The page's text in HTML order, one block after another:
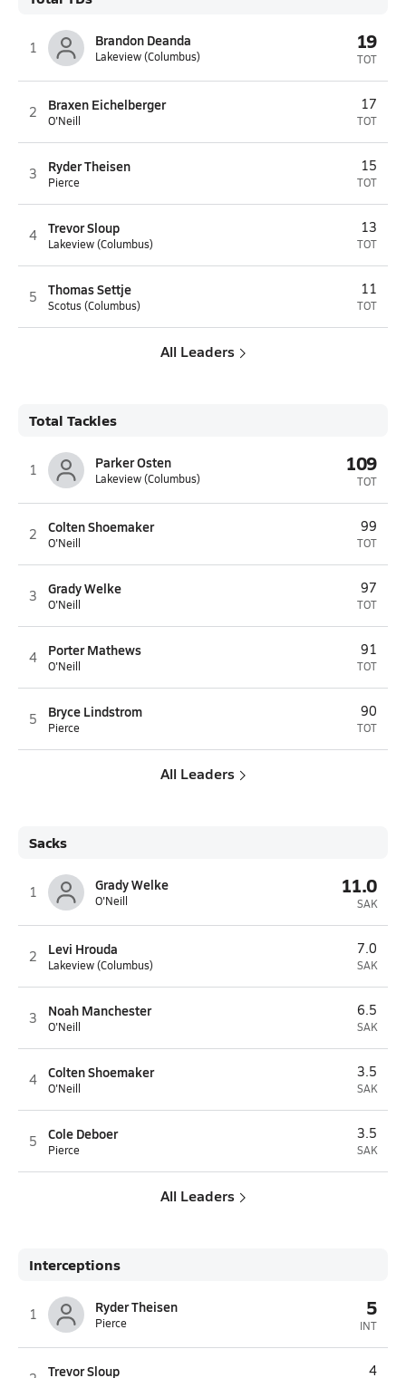
1 Brandon Deanda
Lakeview (Columbus)
19
TOT
2 Braxen Eichelberger
O'Neill
17
TOT
3 Ryder Theisen
Pierce
15
TOT
4 Trevor Sloup
Lakeview (Columbus)
13
TOT
5 Thomas Settje
Scotus (Columbus)
11
TOT
All Leaders
Total Tackles
1 Parker Osten
Lakeview (Columbus)
109
TOT
2 Colten Shoemaker
O'Neill
99
TOT
3 Grady Welke
O'Neill
97
TOT
4 Porter Mathews
O'Neill
91
TOT
5 Bryce Lindstrom
Pierce
90
TOT
All Leaders
Sacks
1 Grady Welke
O'Neill
11.0
SAK
2 Levi Hrouda
Lakeview (Columbus)
7.0
SAK
3 Noah Manchester
O'Neill
6.5
SAK
4 Colten Shoemaker
O'Neill
3.5
SAK
5 Cole Deboer
Pierce
3.5
SAK
All Leaders
Interceptions
1 Ryder Theisen
Pierce
5
INT
Trevor Sloup 4